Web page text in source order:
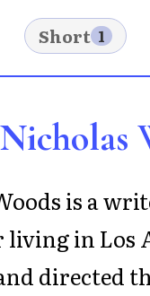
Short 1
is a
in Los
directed